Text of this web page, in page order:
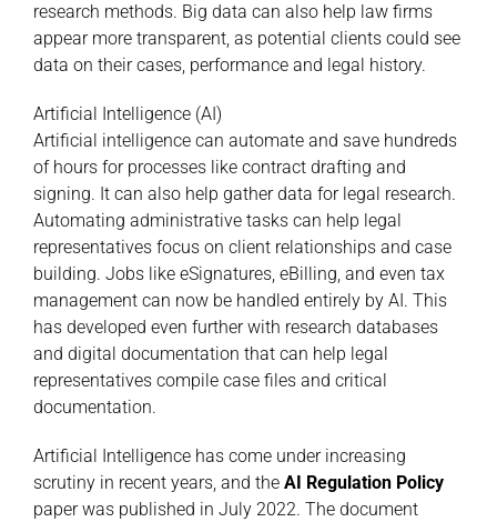
research methods. Big data can also help law firms
appear more transparent, as potential clients could see
data on their cases, performance and legal history.
Artificial Intelligence (AI)
Artificial intelligence can automate and save hundreds
of hours for processes like contract drafting and
signing. It can also help gather data for legal research.
Automating administrative tasks can help legal
representatives focus on client relationships and case
building. Jobs like eSignatures, eBilling, and even tax
management can now be handled entirely by AI. This
has developed even further with research databases
and digital documentation that can help legal
representatives compile case files and critical
documentation.
Artificial Intelligence has come under increasing
scrutiny in recent years, and the AI Regulation Policy
paper was published in July 2022. The document